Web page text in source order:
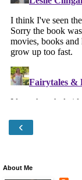
‹
About Me